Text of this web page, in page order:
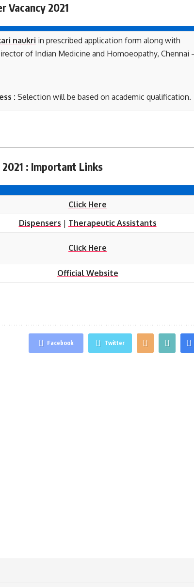
Vacancy 2021
naukri in prescribed application form along with
of Indian Medicine and Homoeopathy, Chennai
: Selection will be based on academic qualification.
: Important Links
Click Here
Dispensers | Therapeutic Assistants
Click Here
Official Website
Facebook Twitter